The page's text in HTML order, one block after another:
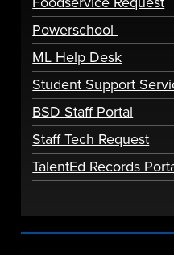
Powerschool
ML Help Desk
Student Support
BSD Staff Portal
Staff Tech Request
TalentEd Records